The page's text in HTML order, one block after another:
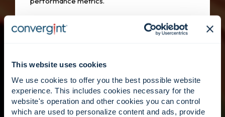
This website uses cookies
We use cookies to offer you the best possible website
experience. This includes cookies necessary for the
website's operation and other cookies you can control
which are used to personalize content and ads, provide
Skilled technicians supported by Convergint’s
global footprint.